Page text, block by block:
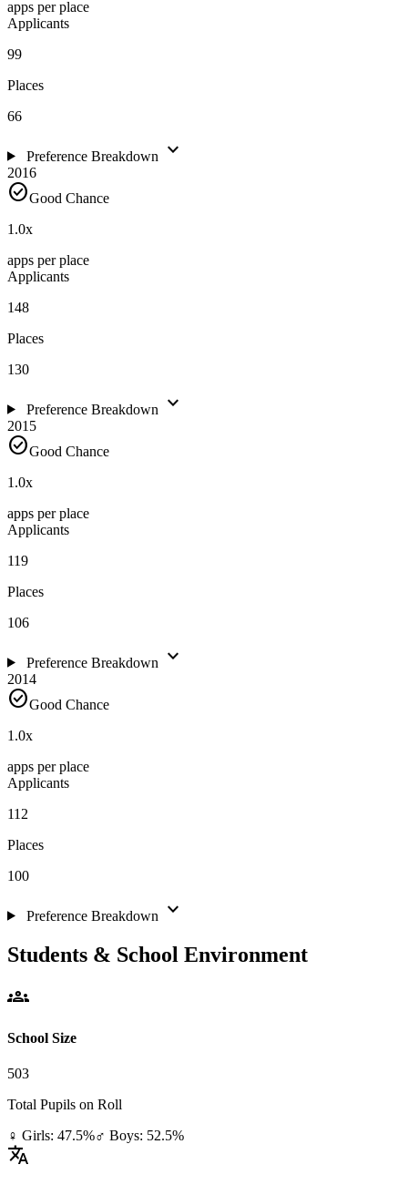
apps per place
Applicants
99
Places
66
Preference Breakdown expand_more
2016
check_circleGood Chance
1.0x
apps per place
Applicants
148
Places
130
Preference Breakdown expand_more
2015
check_circleGood Chance
1.0x
apps per place
Applicants
119
Places
106
Preference Breakdown expand_more
2014
check_circleGood Chance
1.0x
apps per place
Applicants
112
Places
100
Preference Breakdown expand_more
Students & School Environment
groups
School Size
503
Total Pupils on Roll
♀ Girls: 47.5%♂ Boys: 52.5%
translate